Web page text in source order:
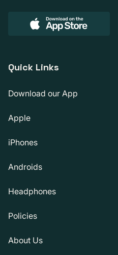
Quick Links
Download our App
Apple
iPhones
Androids
Headphones
Policies
About Us